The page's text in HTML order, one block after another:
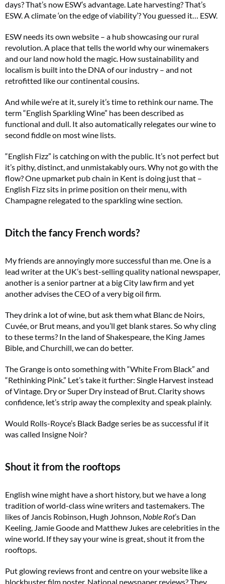
days? That’s now ESW’s advantage. Late harvesting? That’s
ESW. A climate ‘on the edge of viability’? You guessed it… ESW.
ESW needs its own website – a hub showcasing our rural
revolution. A place that tells the world why our winemakers
and our land now hold the magic. How sustainability and
localism is built into the DNA of our industry – and not
retrofitted like our continental cousins.
And while we’re at it, surely it’s time to rethink our name. The
term “English Sparkling Wine” has been described as
functional and dull. It also automatically relegates our wine to
second fiddle on most wine lists.
“English Fizz” is catching on with the public. It’s not perfect but
it’s pithy, distinct, and unmistakably ours. Why not go with the
flow? One upmarket pub chain in Kent is doing just that –
English Fizz sits in prime position on their menu, with
Champagne relegated to the sparkling wine section.
Ditch the fancy French words?
My friends are annoyingly more successful than me. One is a
lead writer at the UK’s best-selling quality national newspaper,
another is a senior partner at a big City law firm and yet
another advises the CEO of a very big oil firm.
They drink a lot of wine, but ask them what Blanc de Noirs,
Cuvée, or Brut means, and you’ll get blank stares. So why cling
to these terms? In the land of Shakespeare, the King James
Bible, and Churchill, we can do better.
The Grange is onto something with “White From Black” and
“Rethinking Pink.” Let’s take it further: Single Harvest instead
of Vintage. Dry or Super Dry instead of Brut. Clarity shows
confidence, let’s strip away the complexity and speak plainly.
Would Rolls-Royce’s Black Badge series be as successful if it
was called Insigne Noir?
Shout it from the rooftops
English wine might have a short history, but we have a long
tradition of world-class wine writers and tastemakers. The
likes of Jancis Robinson, Hugh Johnson, Noble Rot’s Dan
Keeling, Jamie Goode and Matthew Jukes are celebrities in the
wine world. If they say your wine is great, shout it from the
rooftops.
Put glowing reviews front and centre on your website like a
blockbuster film poster. National newspaper reviews? They